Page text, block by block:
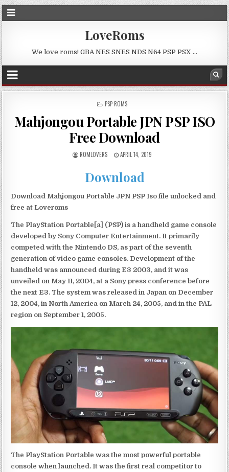
LoveRoms
We love roms! GBA NES SNES NDS N64 PSP PSX …
POSTED
PSP ROMS
Mahjongou Portable JPN PSP ISO
Free Download
ROMLOVERS APRIL 14, 2019
Download
Download Mahjongou Portable JPN PSP Iso file unlocked and
free at Loveroms
The PlayStation Portable[a] (PSP) is a handheld game console
developed by Sony Computer Entertainment. It primarily
competed with the Nintendo DS, as part of the seventh
generation of video game consoles. Development of the
handheld was announced during E3 2003, and it was
unveiled on May 11, 2004, at a Sony press conference before
the next E3. The system was released in Japan on December
12, 2004, in North America on March 24, 2005, and in the PAL
region on September 1, 2005.
The PlayStation Portable was the most powerful portable
console when launched. It was the first real competitor to